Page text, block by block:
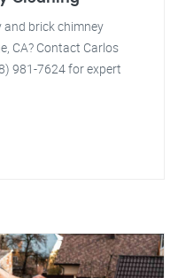
brick chimney
CA? Contact Carlos
981-7624 for expert